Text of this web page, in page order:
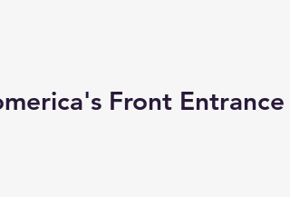
Front Entrance